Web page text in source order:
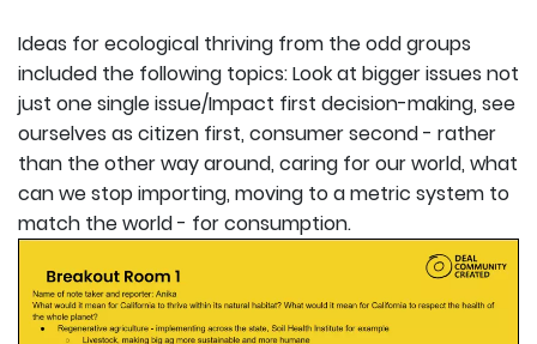
Ideas for ecological thriving from the odd groups
included the following topics: Look at bigger issues not
just one single issue/Impact first decision-making, see
ourselves as citizen first, consumer second - rather
than the other way around, caring for our world, what
can we stop importing, moving to a metric system to
match the world - for consumption.